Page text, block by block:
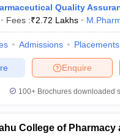
Quality
Fees :₹2.72 Lakhs
Admissions Placements
Enquire
100+ Brochures downloaded
College of Pharmacy